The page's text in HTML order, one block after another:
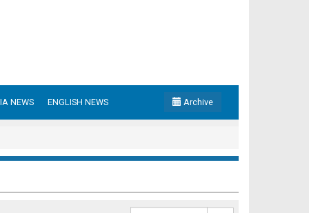
NEWS ENGLISH NEWS Archive